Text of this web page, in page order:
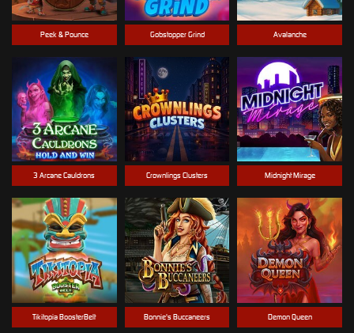
Peek & Pounce Gobstopper Grind Avalanche
3 Arcane Cauldrons Crownlings Clusters Midnight Mirage
Tikitopia BoosterBelt Bonnie's Buccaneers Demon Queen